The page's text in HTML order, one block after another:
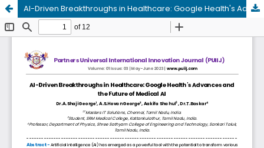
AI-Driven Breakthroughs in Healthcare: Google Health's Advances and the Future of Medical AI